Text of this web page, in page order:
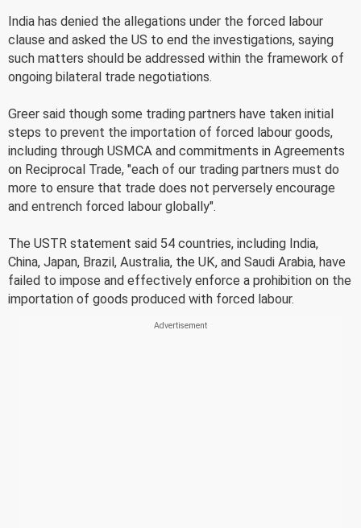
India has denied the allegations under the forced labour
clause and asked the US to end the investigations, saying
such matters should be addressed within the framework of
ongoing bilateral trade negotiations.
Greer said though some trading partners have taken initial
steps to prevent the importation of forced labour goods,
including through USMCA and commitments in Agreements
on Reciprocal Trade, "each of our trading partners must do
more to ensure that trade does not perversely encourage
and entrench forced labour globally".
The USTR statement said 54 countries, including India,
China, Japan, Brazil, Australia, the UK, and Saudi Arabia, have
failed to impose and effectively enforce a prohibition on the
importation of goods produced with forced labour.